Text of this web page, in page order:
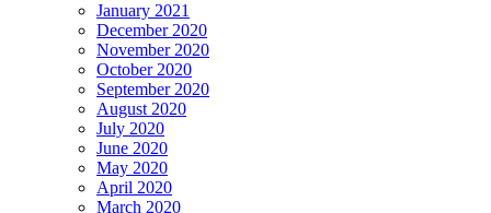
January 2021
December 2020
November 2020
October 2020
September 2020
August 2020
July 2020
June 2020
May 2020
April 2020
March 2020